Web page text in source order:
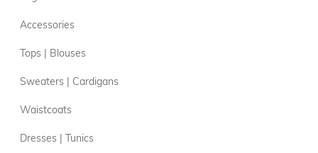
Accessories
Tops | Blouses
Sweaters | Cardigans
Waistcoats
Dresses | Tunics